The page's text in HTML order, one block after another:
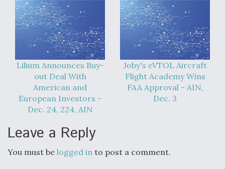
Lilium Announces Buy-
out Deal With
American and
European Investors -
Dec. 24, 224, AIN
Joby's eVTOL Aircraft
Flight Academy Wins
FAA Approval - AIN,
Dec. 3
Leave a Reply
You must be logged in to post a comment.